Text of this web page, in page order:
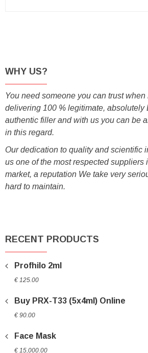
WHY US?
You need someone you can trust when
delivering 100 % legitimate, absolutely
authentic filler and with us you can be
in this regard.
Our dedication to quality and scientific
us one of the most respected suppliers
market, a reputation We take very
hard to maintain.
RECENT PRODUCTS
Profhilo 2ml
€ 125.00
Buy PRX-T33 (5x4ml) Online
€ 90.00
Face Mask
€ 15,000.00